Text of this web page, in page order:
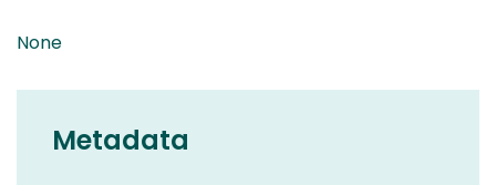
None
Metadata